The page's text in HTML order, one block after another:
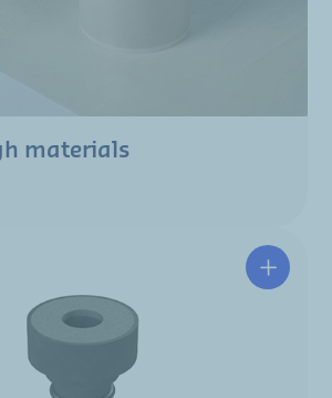
materials